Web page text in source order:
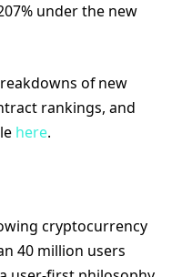
under the new
of new
rankings, and
here.
cryptocurrency
40 million users